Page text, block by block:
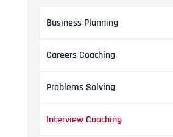
Business Planning
Careers Coaching
Problems Solving
Interview Coaching